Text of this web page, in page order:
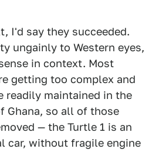
I'd say they succeeded.
ungainly to Western eyes,
in context. Most
getting too complex and
readily maintained in the
Ghana, so all of those
— the Turtle 1 is an
car, without fragile engine